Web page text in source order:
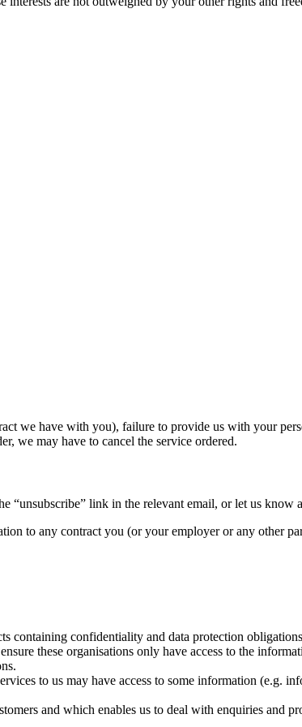
we have with you), failure to provide us with your
we may have to cancel the service ordered.
“unsubscribe” link in the relevant email, or let us know
to any contract you (or your employer or any other
containing confidentiality and data protection
these organisations only have access to the
to us may have access to some information (e.g.
and which enables us to deal with enquiries and